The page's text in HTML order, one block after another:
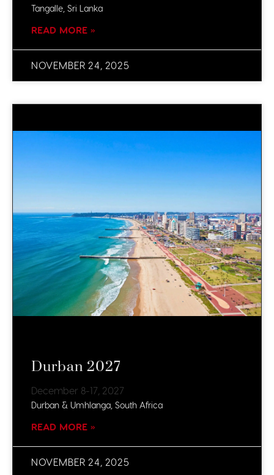
Tangalle, Sri Lanka
READ MORE »
NOVEMBER 24, 2025
Durban 2027
December 8-17, 2027
Durban & Umhlanga, South Africa
READ MORE »
NOVEMBER 24, 2025